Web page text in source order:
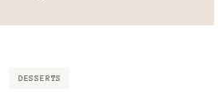
DESSERTS